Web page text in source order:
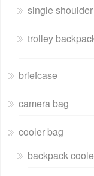
single
trolley
briefcase
camera bag
cooler bag
backpack